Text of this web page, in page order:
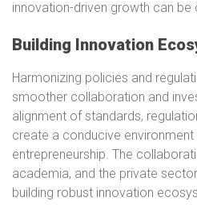
innovation-driven growth can be
Building Innovation
Harmonizing policies and
smoother collaboration and
alignment of standards,
create a conducive
entrepreneurship. The
academia, and the private
building robust innovation